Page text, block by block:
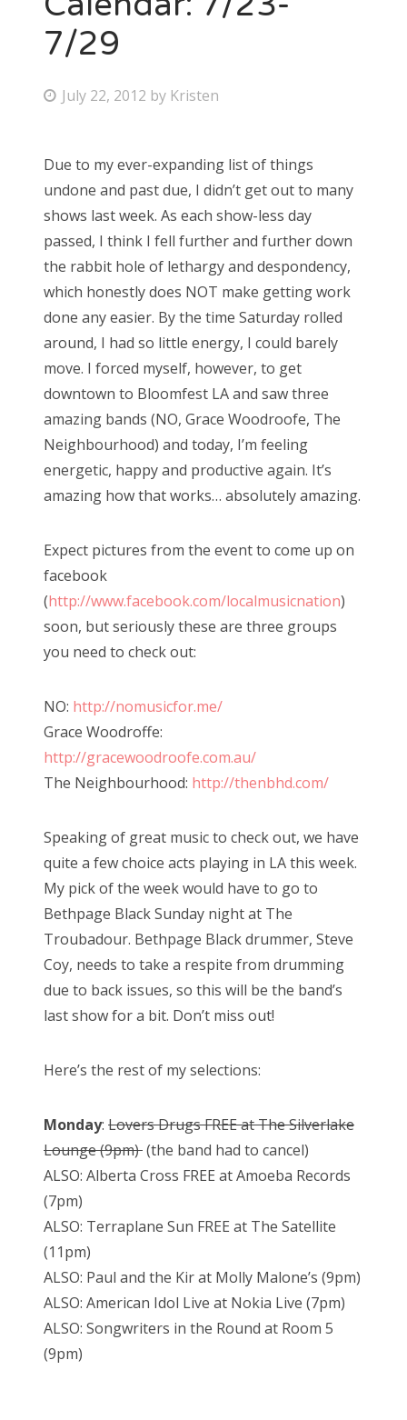
Bonnaroo
7/29
P
t
e
d
o
n
July 22, 2012 by Kristen
Due to my ever-expanding list of things
undone and past due, I didn’t get out to many
shows last week. As each show-less day
passed, I think I fell further and further down
the rabbit hole of lethargy and despondency,
which honestly does NOT make getting work
done any easier. By the time Saturday rolled
around, I had so little energy, I could barely
move. I forced myself, however, to get
downtown to Bloomfest LA and saw three
amazing bands (NO, Grace Woodroofe, The
Neighbourhood) and today, I’m feeling
energetic, happy and productive again. It’s
amazing how that works… absolutely amazing.
Expect pictures from the event to come up on
facebook
(http://www.facebook.com/localmusicnation)
soon, but seriously these are three groups
you need to check out:
NO: http://nomusicfor.me/
Grace Woodroffe:
http://gracewoodroofe.com.au/
The Neighbourhood: http://thenbhd.com/
Speaking of great music to check out, we have
quite a few choice acts playing in LA this week.
My pick of the week would have to go to
Bethpage Black Sunday night at The
Troubadour. Bethpage Black drummer, Steve
Coy, needs to take a respite from drumming
due to back issues, so this will be the band’s
last show for a bit. Don’t miss out!
Here’s the rest of my selections:
Monday: Lovers Drugs FREE at The Silverlake
Lounge (9pm)(the band had to cancel)
ALSO: Alberta Cross FREE at Amoeba Records
(7pm)
ALSO: Terraplane Sun FREE at The Satellite
(11pm)
ALSO: Paul and the Kir at Molly Malone’s (9pm)
ALSO: American Idol Live at Nokia Live (7pm)
ALSO: Songwriters in the Round at Room 5
(9pm)